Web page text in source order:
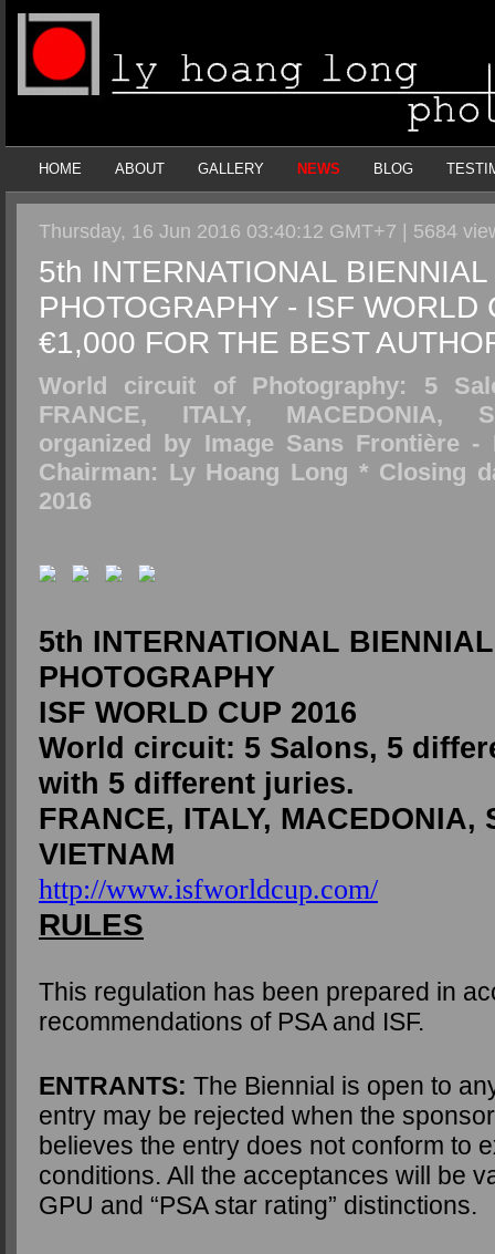
HOME ABOUT GALLERY NEWS BLOG
Thursday, 16 Jun 2016 03:40:12 GMT+7 | 5684
5th INTERNATIONAL BIENNIAL
PHOTOGRAPHY - ISF WORLD
€1,000 FOR THE BEST
World circuit of Photography: 5
FRANCE, ITALY, MACEDONIA,
organized by Image Sans Frontière -
Chairman: Ly Hoang Long * Closing
2016
5th INTERNATIONAL
PHOTOGRAPHY
ISF WORLD CUP 2016
World circuit: 5 Salons, 5
with 5 different juries.
FRANCE, ITALY, MACEDONIA,
VIETNAM
http://www.isfworldcup.com/
RULES
This regulation has been prepared in
recommendations of PSA and ISF.
ENTRANTS: The Biennial is open to
entry may be rejected when the
believes the entry does not conform to
conditions. All the acceptances will be
GPU and “PSA star rating” distinctions.